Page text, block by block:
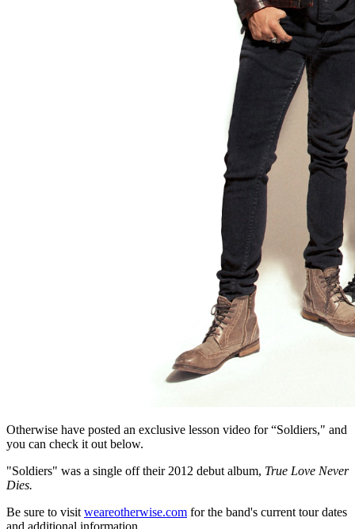
Otherwise have posted an exclusive lesson video for “Soldiers," and
you can check it out below.
"Soldiers" was a single off their 2012 debut album, True Love Never
Dies.
Be sure to visit weareotherwise.com for the band's current tour dates
and additional information.